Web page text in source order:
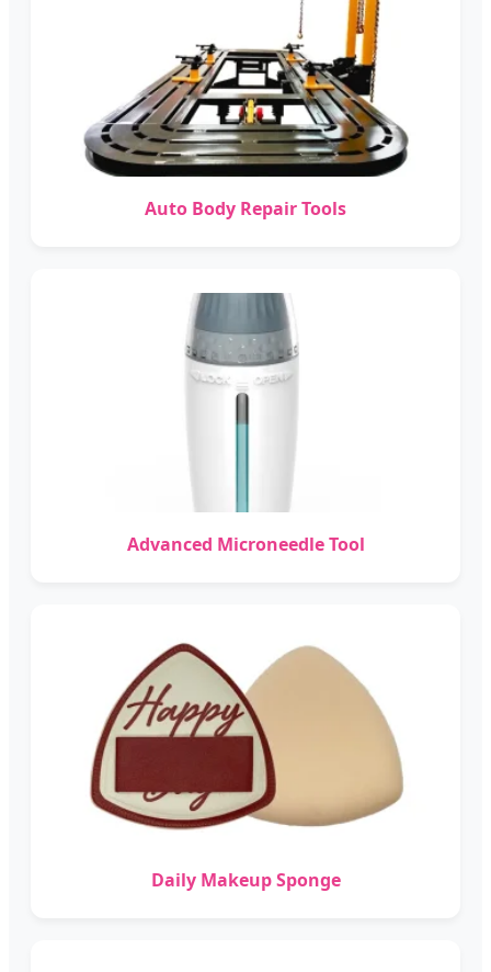
Auto Body Repair Tools
Advanced Microneedle Tool
Daily Makeup Sponge